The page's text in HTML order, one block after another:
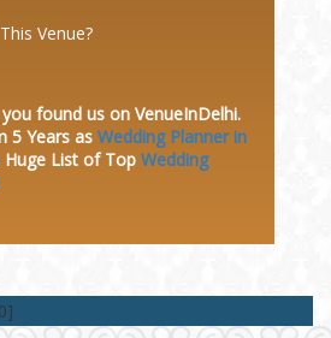
Venue?
found us on VenueInDelhi.
5 Years as Wedding Planner in
Huge List of Top Wedding